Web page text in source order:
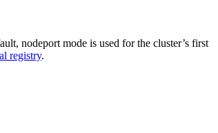
nodeport mode is used for the cluster’s first
registry.